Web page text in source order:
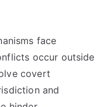
face
occur outside
covert
and